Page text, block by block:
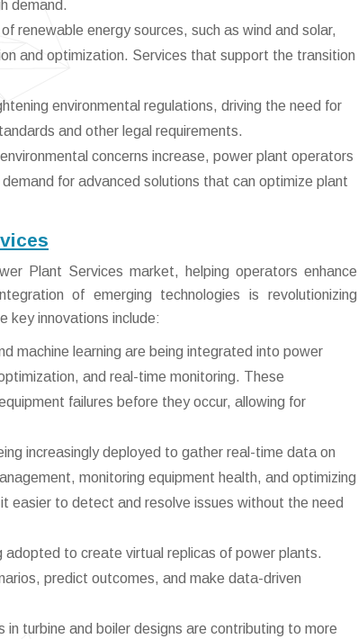
demand.
renewable energy sources, such as wind and solar,
and optimization. Services that support the transition
environmental regulations, driving the need for
and other legal requirements.
concerns increase, power plant operators
for advanced solutions that can optimize plant
Plant Services market, helping operators enhance
of emerging technologies is revolutionizing
key innovations include:
machine learning are being integrated into power
and real-time monitoring. These
failures before they occur, allowing for
increasingly deployed to gather real-time data on
monitoring equipment health, and optimizing
easier to detect and resolve issues without the need
adopted to create virtual replicas of power plants.
predict outcomes, and make data-driven
in turbine and boiler designs are contributing to more